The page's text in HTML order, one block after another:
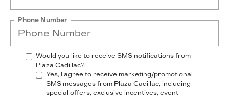
Phone Number
Would you like to receive SMS notifications from
Plaza Cadillac?
Yes, I agree to receive marketing/promotional
SMS messages from Plaza Cadillac, including
special offers, exclusive incentives, event